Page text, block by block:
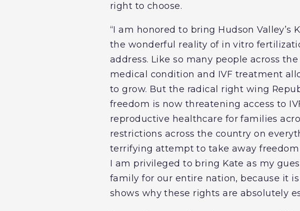
right to choose.
“I am honored to bring Hudson
the wonderful reality of in vitro
address. Like so many people across
medical condition and IVF treatment
to grow. But the radical right wing
freedom is now threatening access to
reproductive healthcare for families
restrictions across the country on
terrifying attempt to take away
I am privileged to bring Kate as my
family for our entire nation, because it
shows why these rights are absolutely